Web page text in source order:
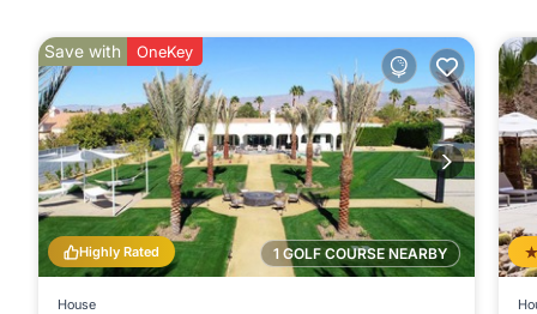
1 GOLF COURSE NEARBY
Highly Rated
Save with OneKey
House